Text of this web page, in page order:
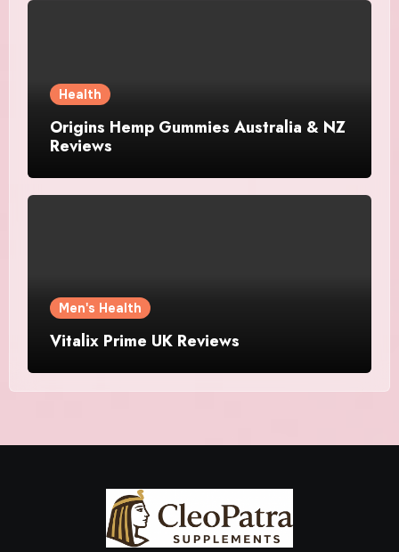
Health
Origins Hemp Gummies Australia & NZ
Reviews
Men's Health
Vitalix Prime UK Reviews